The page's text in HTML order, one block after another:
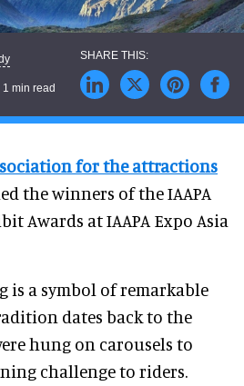
1 min read
for the attractions
the winners of the IAAPA
Awards at IAAPA Expo Asia
is a symbol of remarkable
dates back to the
hung on carousels to
challenge to riders.